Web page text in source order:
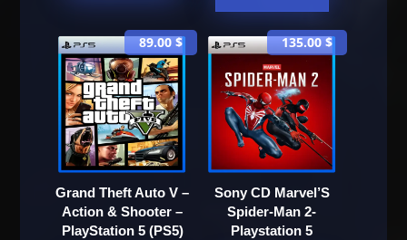
Grand Theft Auto V –
Action & Shooter –
PlayStation 5 (PS5)
89.00$
Sony CD Marvel’S
Spider-Man 2-
Playstation 5
135.00$